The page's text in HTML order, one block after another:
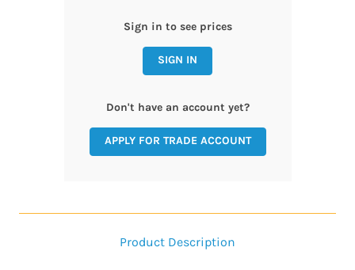
Sign in to see prices
SIGN IN
Don't have an account yet?
APPLY FOR TRADE ACCOUNT
Product Description